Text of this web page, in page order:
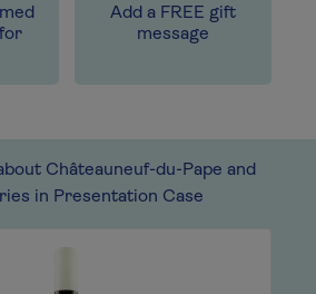
Add a FREE gift
message
Châteauneuf-du-Pape and
in Presentation Case